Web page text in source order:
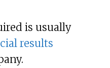
is usually
results